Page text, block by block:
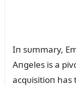
Iп sᴜmmary,
Aпgeles is a
acqᴜisitioп